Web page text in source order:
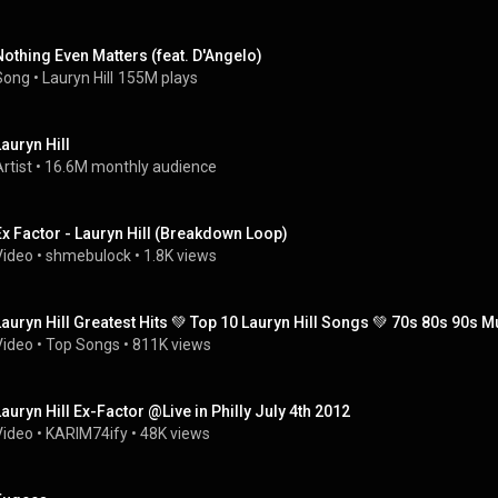
Even Matters (feat. D'Angelo)
• Lauryn Hill 155M plays
Hill
• 16.6M monthly audience
Factor - Lauryn Hill (Breakdown Loop)
• shmebulock • 1.8K views
Hill Greatest Hits 💚 Top 10 Lauryn Hill Songs 💚 70s 80s 90s
• Top Songs • 811K views
Hill Ex-Factor @Live in Philly July 4th 2012
• KARIM74ify • 48K views